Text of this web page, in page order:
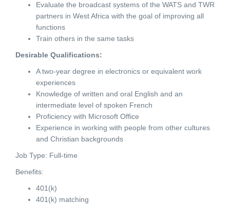
Evaluate the broadcast systems of the WATS and TWR
partners in West Africa with the goal of improving all
functions
Train others in the same tasks
Desirable Qualifications:
A two-year degree in electronics or equivalent work
experiences
Knowledge of written and oral English and an
intermediate level of spoken French
Proficiency with Microsoft Office
Experience in working with people from other cultures
and Christian backgrounds
Job Type: Full-time
Benefits:
401(k)
401(k) matching